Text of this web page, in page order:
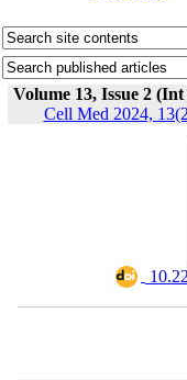
Volume 13, Issue 2
Cell Med 2024,